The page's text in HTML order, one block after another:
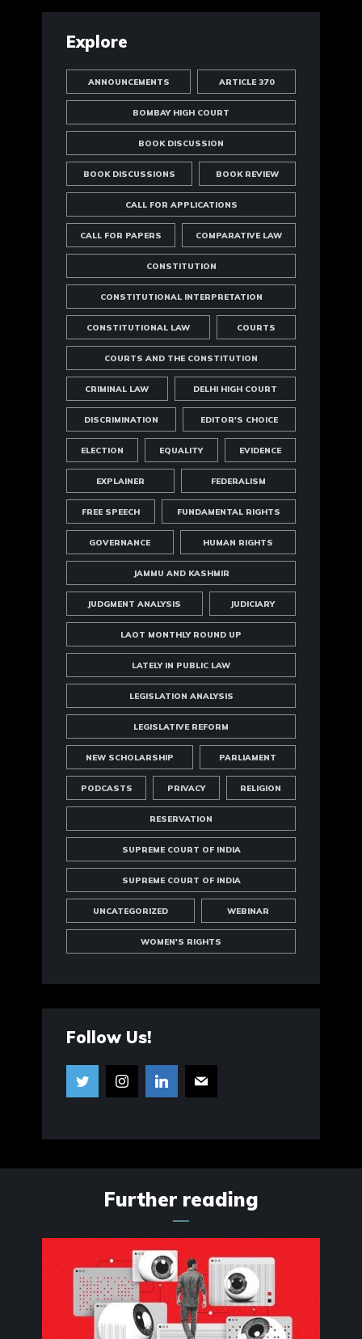
Explore
ANNOUNCEMENTS ARTICLE 370
BOMBAY HIGH COURT
BOOK DISCUSSION
BOOK DISCUSSIONS BOOK REVIEW
CALL FOR APPLICATIONS
CALL FOR PAPERS COMPARATIVE LAW
CONSTITUTION
CONSTITUTIONAL INTERPRETATION
CONSTITUTIONAL LAW COURTS
COURTS AND THE CONSTITUTION
CRIMINAL LAW DELHI HIGH COURT
DISCRIMINATION EDITOR'S CHOICE
ELECTION EQUALITY EVIDENCE
EXPLAINER FEDERALISM
FREE SPEECH FUNDAMENTAL RIGHTS
GOVERNANCE HUMAN RIGHTS
JAMMU AND KASHMIR
JUDGMENT ANALYSIS JUDICIARY
LAOT MONTHLY ROUND UP
LATELY IN PUBLIC LAW
LEGISLATION ANALYSIS
LEGISLATIVE REFORM
NEW SCHOLARSHIP PARLIAMENT
PODCASTS PRIVACY RELIGION
RESERVATION
SUPREME COURT OF INDIA
SUPREME COURT OF INDIA
UNCATEGORIZED WEBINAR
WOMEN'S RIGHTS
Follow Us!
Further reading